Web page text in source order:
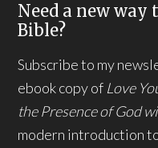
Need a new
Bible?
Subscribe to my
ebook copy of Love
the Presence of God
modern introduction